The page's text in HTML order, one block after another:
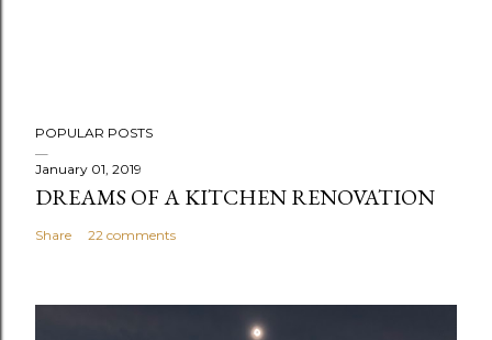
o
s
t
a
m
POPULAR POSTS
January 01, 2019
DREAMS OF A KITCHEN RENOVATION
Share 22 comments